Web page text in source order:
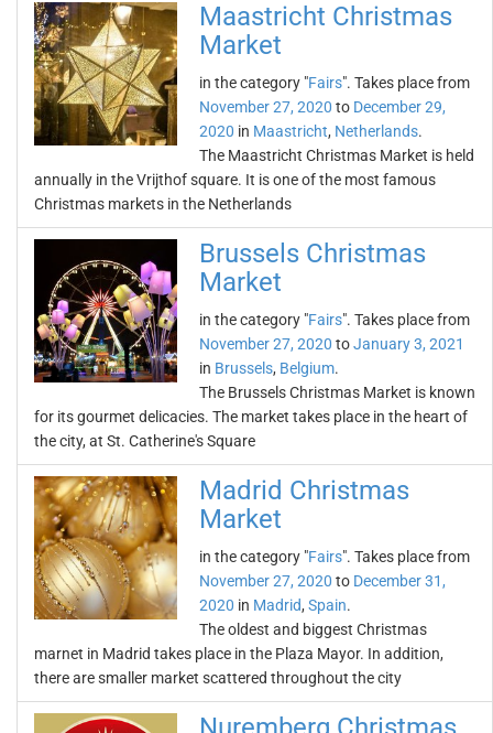
Maastricht Christmas
Market
in the category "Fairs". Takes place from
November 27, 2020 to December 29,
2020 in Maastricht, Netherlands.
The Maastricht Christmas Market is held
annually in the Vrijthof square. It is one of the most famous
Christmas markets in the Netherlands
Brussels Christmas
Market
in the category "Fairs". Takes place from
November 27, 2020 toJanuary 3, 2021
in Brussels, Belgium.
The Brussels Christmas Market is known
for its gourmet delicacies. The market takes place in the heart of
the city, at St. Catherine's Square
Madrid Christmas
Market
in the category "Fairs". Takes place from
November 27, 2020 to December 31,
2020 in Madrid, Spain.
The oldest and biggest Christmas
marnet in Madrid takes place in the Plaza Mayor. In addition,
there are smaller market scattered throughout the city